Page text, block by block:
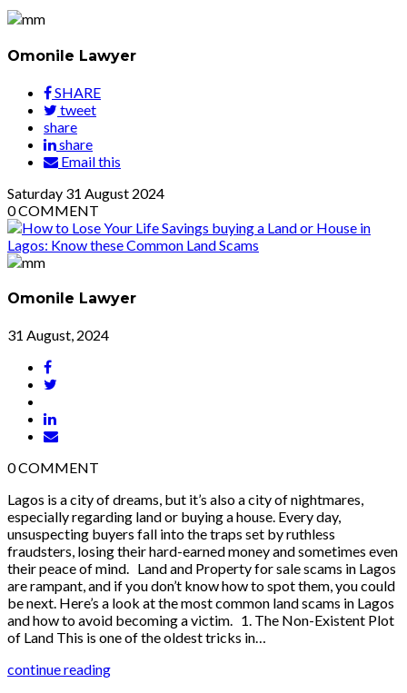
Omonile Lawyer
SHARE
tweet
share
share
Email this
Saturday 31 August 2024
0COMMENT
Omonile Lawyer
31 August, 2024
0COMMENT
Lagos is a city of dreams, but it’s also a city of nightmares,
especially regarding land or buying a house. Every day,
unsuspecting buyers fall into the traps set by ruthless
fraudsters, losing their hard-earned money and sometimes even
their peace of mind. Land and Property for sale scams in Lagos
are rampant, and if you don’t know how to spot them, you could
be next. Here’s a look at the most common land scams in Lagos
and how to avoid becoming a victim. 1. The Non-Existent Plot
of Land This is one of the oldest tricks in…
continue reading